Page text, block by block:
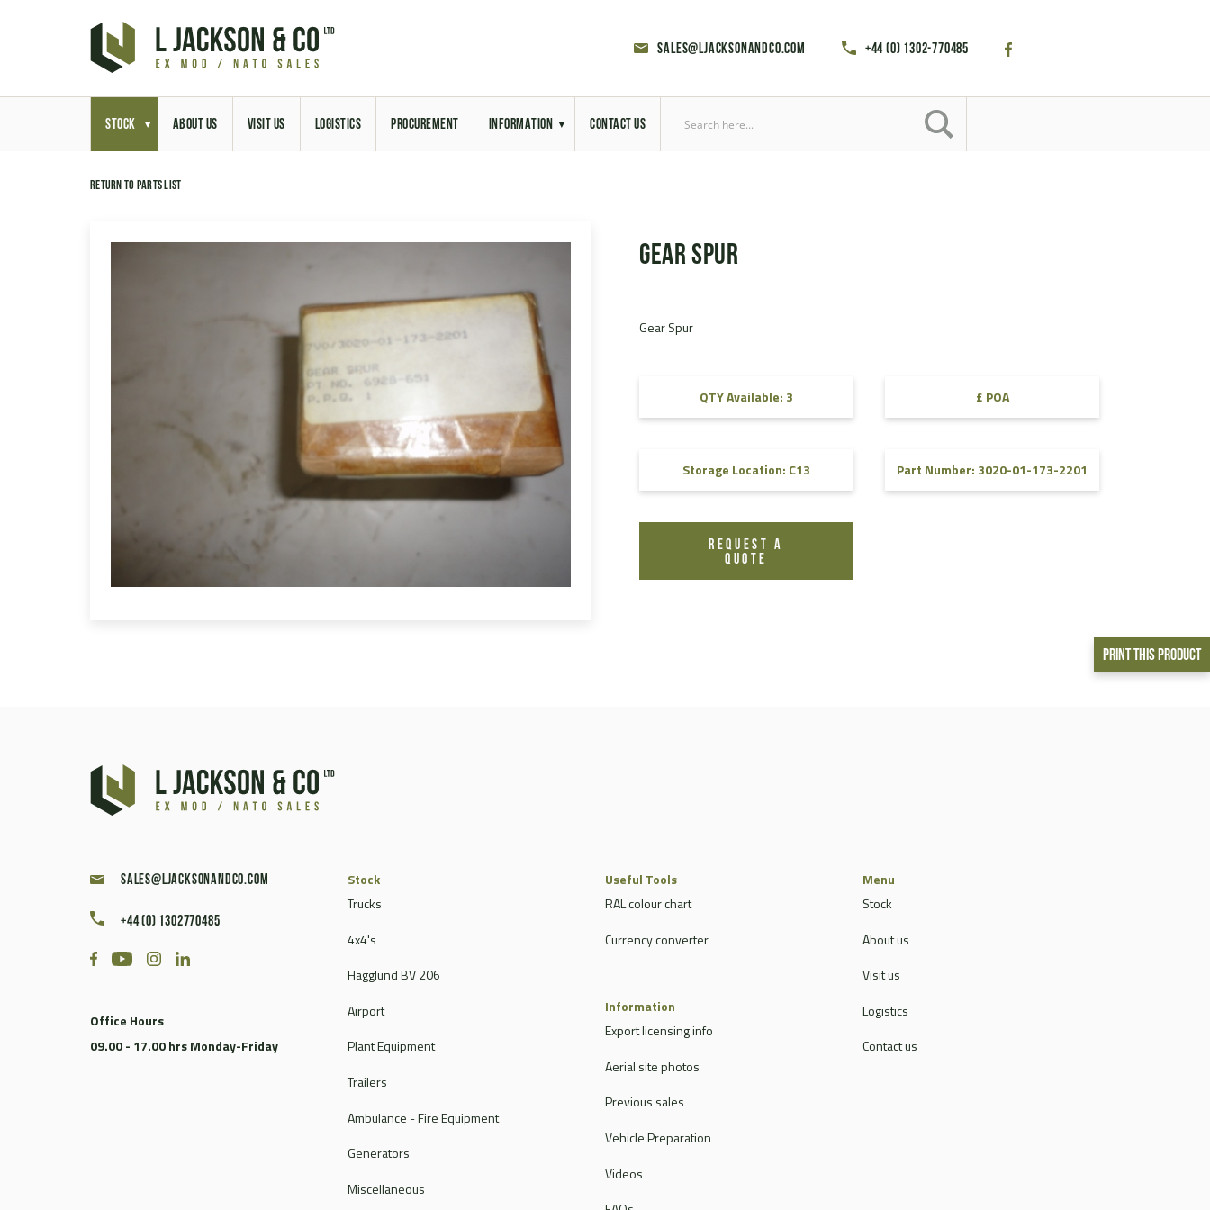
sales@ljacksonandco.com +44 (0) 1302-770485
STOCK ABOUT US VISIT US LOGISTICS PROCUREMENT INFORMATION
Aerial Site Photos
Vehicle Preparation
RAL Colour Chart
FAQ
Videos
CONTACT US
Print This Product
Return to parts list
Gear Spur
Gear Spur
QTY Available: 3 £ POA
Storage Location: C13 Part Number: 3020-01-173-2201
REQUEST A
QUOTE
sales@ljacksonandco.com
+44 (0) 1302770485
Office Hours
09.00 - 17.00 hrs Monday-Friday
Stock
Trucks
4x4's
Hagglund BV 206
Airport
Plant Equipment
Trailers
Ambulance - Fire Equipment
Generators
Miscellaneous
Useful Tools
RAL colour chart
Currency converter
Information
Export licensing info
Aerial site photos
Previous sales
Vehicle Preparation
Videos
Menu
Stock
About us
Visit us
Logistics
Contact us